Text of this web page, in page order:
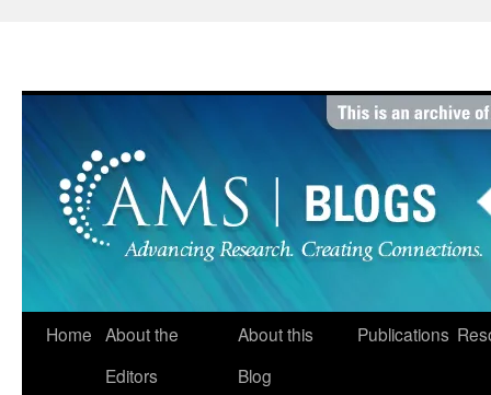
Home About the
Editors
About this
Blog
Publications